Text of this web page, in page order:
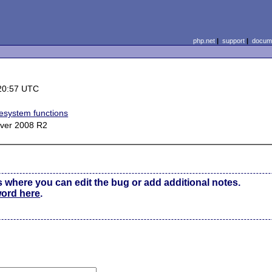
php.net| support|
UTC
functions
2008 R2
you can edit the bug or add additional notes.
here.